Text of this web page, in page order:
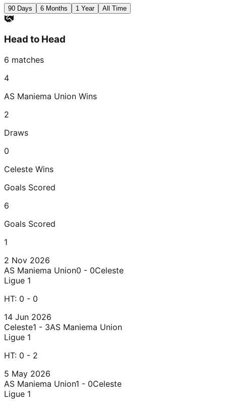
90 Days 6 Months 1 Year All Time
Head to Head
6 matches
4
AS Maniema Union Wins
2
Draws
0
Celeste Wins
Goals Scored
6
Goals Scored
1
2 Nov 2026
AS Maniema Union0 - 0Celeste
Ligue 1
HT: 0 - 0
14 Jun 2026
Celeste1 - 3AS Maniema Union
Ligue 1
HT: 0 - 2
5 May 2026
AS Maniema Union1 - 0Celeste
Ligue 1